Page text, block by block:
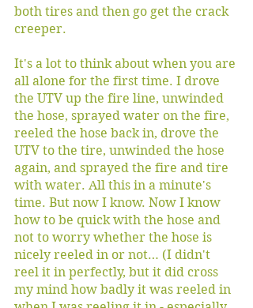
both tires and then go get the crack
creeper.
It's a lot to think about when you are
all alone for the first time. I drove
the UTV up the fire line, unwinded
the hose, sprayed water on the fire,
reeled the hose back in, drove the
UTV to the tire, unwinded the hose
again, and sprayed the fire and tire
with water. All this in a minute's
time. But now I know. Now I know
how to be quick with the hose and
not to worry whether the hose is
nicely reeled in or not… (I didn't
reel it in perfectly, but it did cross
my mind how badly it was reeled in